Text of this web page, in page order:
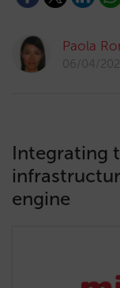
Paola
06/04/
Integrating
engine